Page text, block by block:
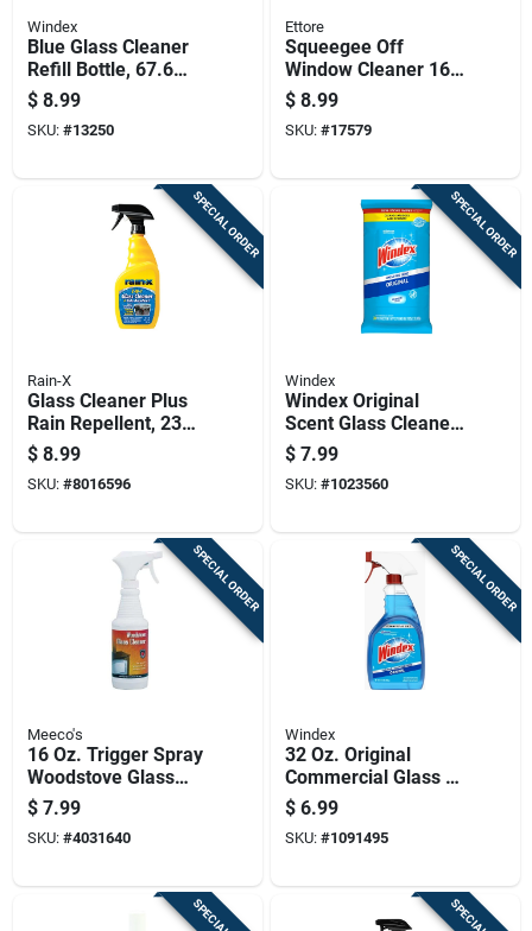
Windex
Blue Glass Cleaner
Refill Bottle, 67.6
Ounces
$ 8.99
SKU: #13250
Ettore
Squeegee Off
Window Cleaner 16
Ounce Concentrate
Bottle
$ 8.99
SKU: #17579
SPECIAL ORDER
Rain-X
Glass Cleaner Plus
Rain Repellent, 23
Ounce Bottle
$ 8.99
SKU: #8016596
SPECIAL ORDER
Windex
Windex Original
Scent Glass Cleaner
38 Pk Wipes
$ 7.99
SKU: #1023560
SPECIAL ORDER
Meeco's
16 Oz. Trigger Spray
Woodstove Glass
Door Cleaner -
Model 701
$ 7.99
SKU: #4031640
SPECIAL ORDER
Windex
32 Oz. Original
Commercial Glass &
Surface Cleaner
With Ammonia-d
Formula
$ 6.99
SKU: #1091495